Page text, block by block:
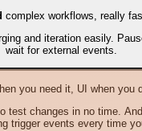
complex workflows, really
and iteration easily.
wait for external events.
you need it, UI when you
test changes in no time.
trigger events every time